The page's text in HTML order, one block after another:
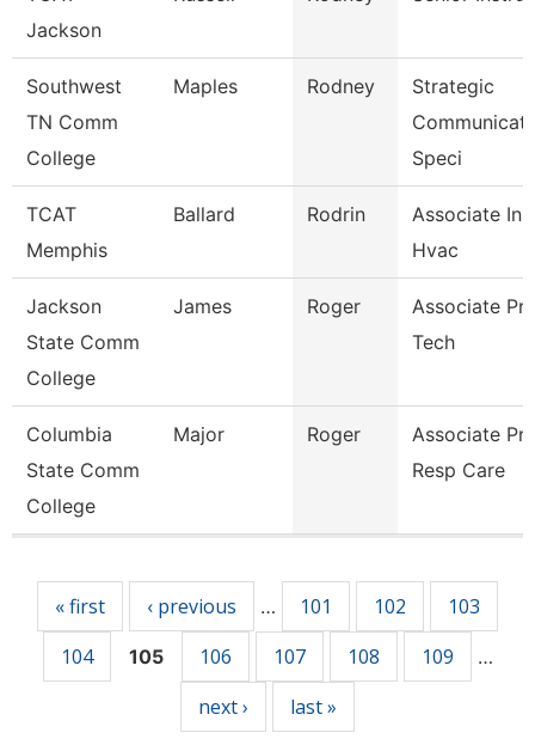
Jackson
Southwest
TN Comm
College
Maples Rodney
Strategic
Speci
TCAT
Memphis
Ballard Rodrin
Associate
Hvac
Jackson
State Comm
College
James Roger
Associate
Tech
Columbia
State Comm
College
Major Roger
Associate
Resp Care
« first ‹ previous … 101 102
103
104
105 106 107 108 109 …
next › last »